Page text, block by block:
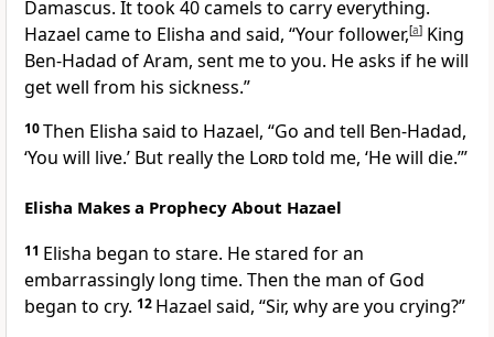
Damascus. It took 40 camels to carry everything.
Hazael came to Elisha and said, “Your follower,[a] King
Ben-Hadad of Aram, sent me to you. He asks if he will
get well from his sickness.”
10Then Elisha said to Hazael, “Go and tell Ben-Hadad,
‘You will live.’ But really the Lordtold me, ‘He will die.’”
Elisha Makes a Prophecy About Hazael
11 Elisha began to stare. He stared for an
embarrassingly long time. Then the man of God
began to cry. 12 Hazael said, “Sir, why are you crying?”